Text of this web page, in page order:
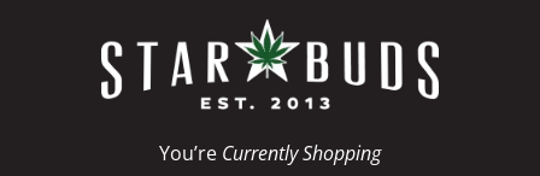
You’re Currently Shopping